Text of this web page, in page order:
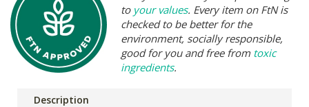
to your values. Every item on FtN is
checked to be better for the
environment, socially responsible,
good for you and free from toxic
ingredients.
Description